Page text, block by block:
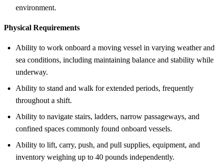
environment.
Physical Requirements
Ability to work onboard a moving vessel in varying weather and
sea conditions, including maintaining balance and stability while
underway.
Ability to stand and walk for extended periods, frequently
throughout a shift.
Ability to navigate stairs, ladders, narrow passageways, and
confined spaces commonly found onboard vessels.
Ability to lift, carry, push, and pull supplies, equipment, and
inventory weighing up to 40 pounds independently.